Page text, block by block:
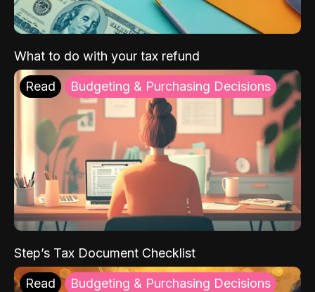
What to do with your tax refund
Read Budgeting & Purchasing Decisions
Step’s Tax Document Checklist
Read Budgeting & Purchasing Decisions